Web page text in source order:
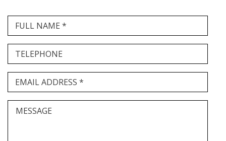
FULL NAME *
TELEPHONE
EMAIL ADDRESS *
MESSAGE